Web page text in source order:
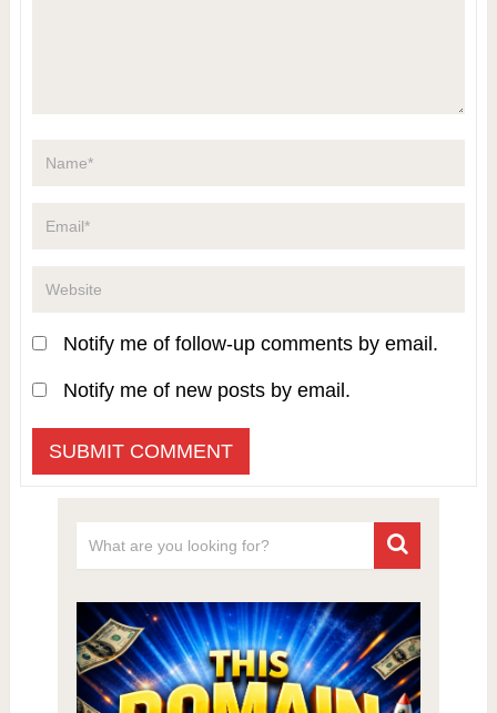
Notify me of follow-up comments by email.
Notify me of new posts by email.